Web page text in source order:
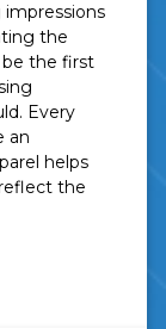
the
be the first
Every
an
helps
the